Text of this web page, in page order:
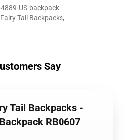
US-backpack
Fairy Tail Backpacks,
Say
Tail Backpacks -
RB0607